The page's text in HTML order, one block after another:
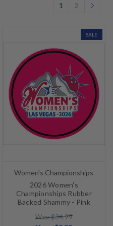
1 2
SALE
Women's Championships
2026 Women's
Championships Rubber
Backed Shammy - Pink
Was: $34.99